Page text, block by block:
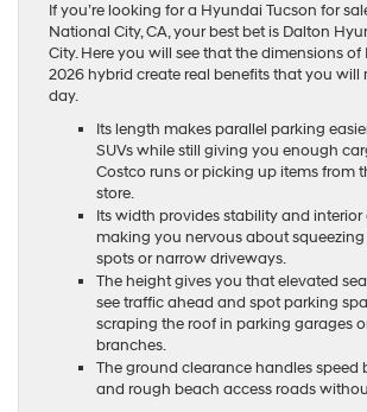
If you’re looking for a Hyundai Tucson for sale
National City, CA, your best bet is Dalton
City. Here you will see that the dimensions
2026 hybrid create real benefits that you will
day.
Its length makes parallel parking
SUVs while still giving you enough
Costco runs or picking up items from
store.
Its width provides stability and
making you nervous about
spots or narrow driveways.
The height gives you that elevated
see traffic ahead and spot parking
scraping the roof in parking garages
branches.
The ground clearance handles speed
and rough beach access roads